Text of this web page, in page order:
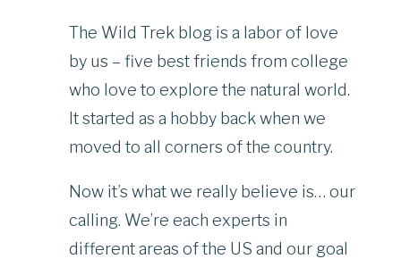
The Wild Trek blog is a labor of love
by us – five best friends from college
who love to explore the natural world.
It started as a hobby back when we
moved to all corners of the country.
Now it’s what we really believe is… our
calling. We’re each experts in
different areas of the US and our goal